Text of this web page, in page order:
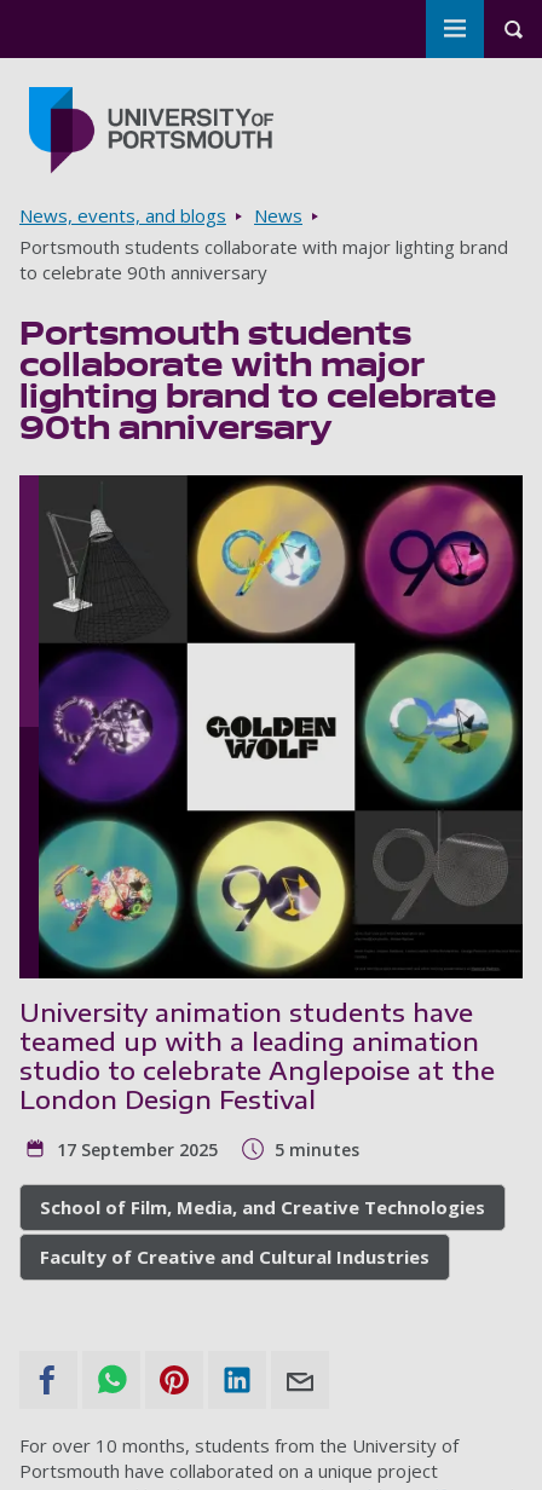
Toggle
Breadcrumbs
News, events, and blogs
News
Portsmouth students collaborate with major lighting brand
to celebrate 90th anniversary
Portsmouth students
collaborate with major
lighting brand to celebrate
90th anniversary
University animation students have
teamed up with a leading animation
studio to celebrate Anglepoise at the
London Design Festival
17 September 2025 5 minutes
School of Film, Media, and Creative Technologies
Faculty of Creative and Cultural Industries
For over 10 months, students from the University of
Portsmouth have collaborated on a unique project